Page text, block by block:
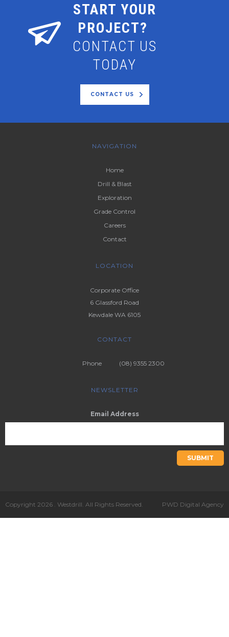
START YOUR
PROJECT?
CONTACT US
TODAY
CONTACT US
NAVIGATION
Home
Drill & Blast
Exploration
Grade Control
Careers
Contact
LOCATION
Corporate Office
6 Glassford Road
Kewdale WA 6105
CONTACT
Phone (08) 9355 2300
NEWSLETTER
Email Address
SUBMIT
Copyright 2026 . Westdrill. All Rights Reserved. PWD Digital Agency